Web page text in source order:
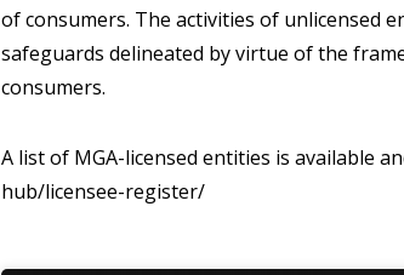
of consumers. The activities of unlicensed
safeguards delineated by virtue of the
consumers.
A list of MGA-licensed entities is available
hub/licensee-register/